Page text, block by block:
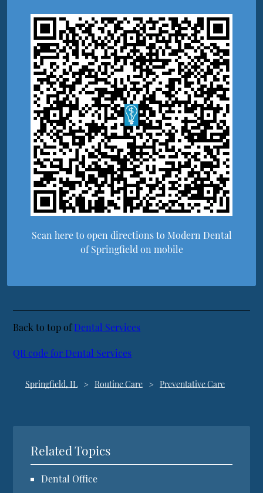
Scan here to open directions to Modern Dental
of Springfield on mobile
Back to top ofDental Services
QR code for Dental Services
Springfield, IL Routine Care Preventative Care
Related Topics
Dental Office